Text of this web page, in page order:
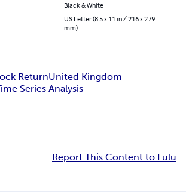
Black & White
US Letter (8.5 x 11 in / 216 x 279
mm)
ReturnUnited Kingdom
Series Analysis
Report This Content to Lulu